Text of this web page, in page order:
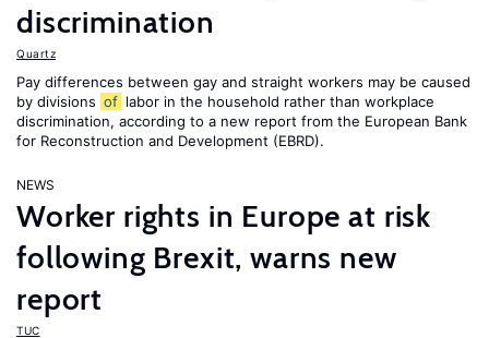
discrimination
Quartz
Pay differences between gay and straight workers may be caused
by divisions of labor in the household rather than workplace
discrimination, according to a new report from the European Bank
for Reconstruction and Development (EBRD).
NEWS
Worker rights in Europe at risk
following Brexit, warns new
report
TUC